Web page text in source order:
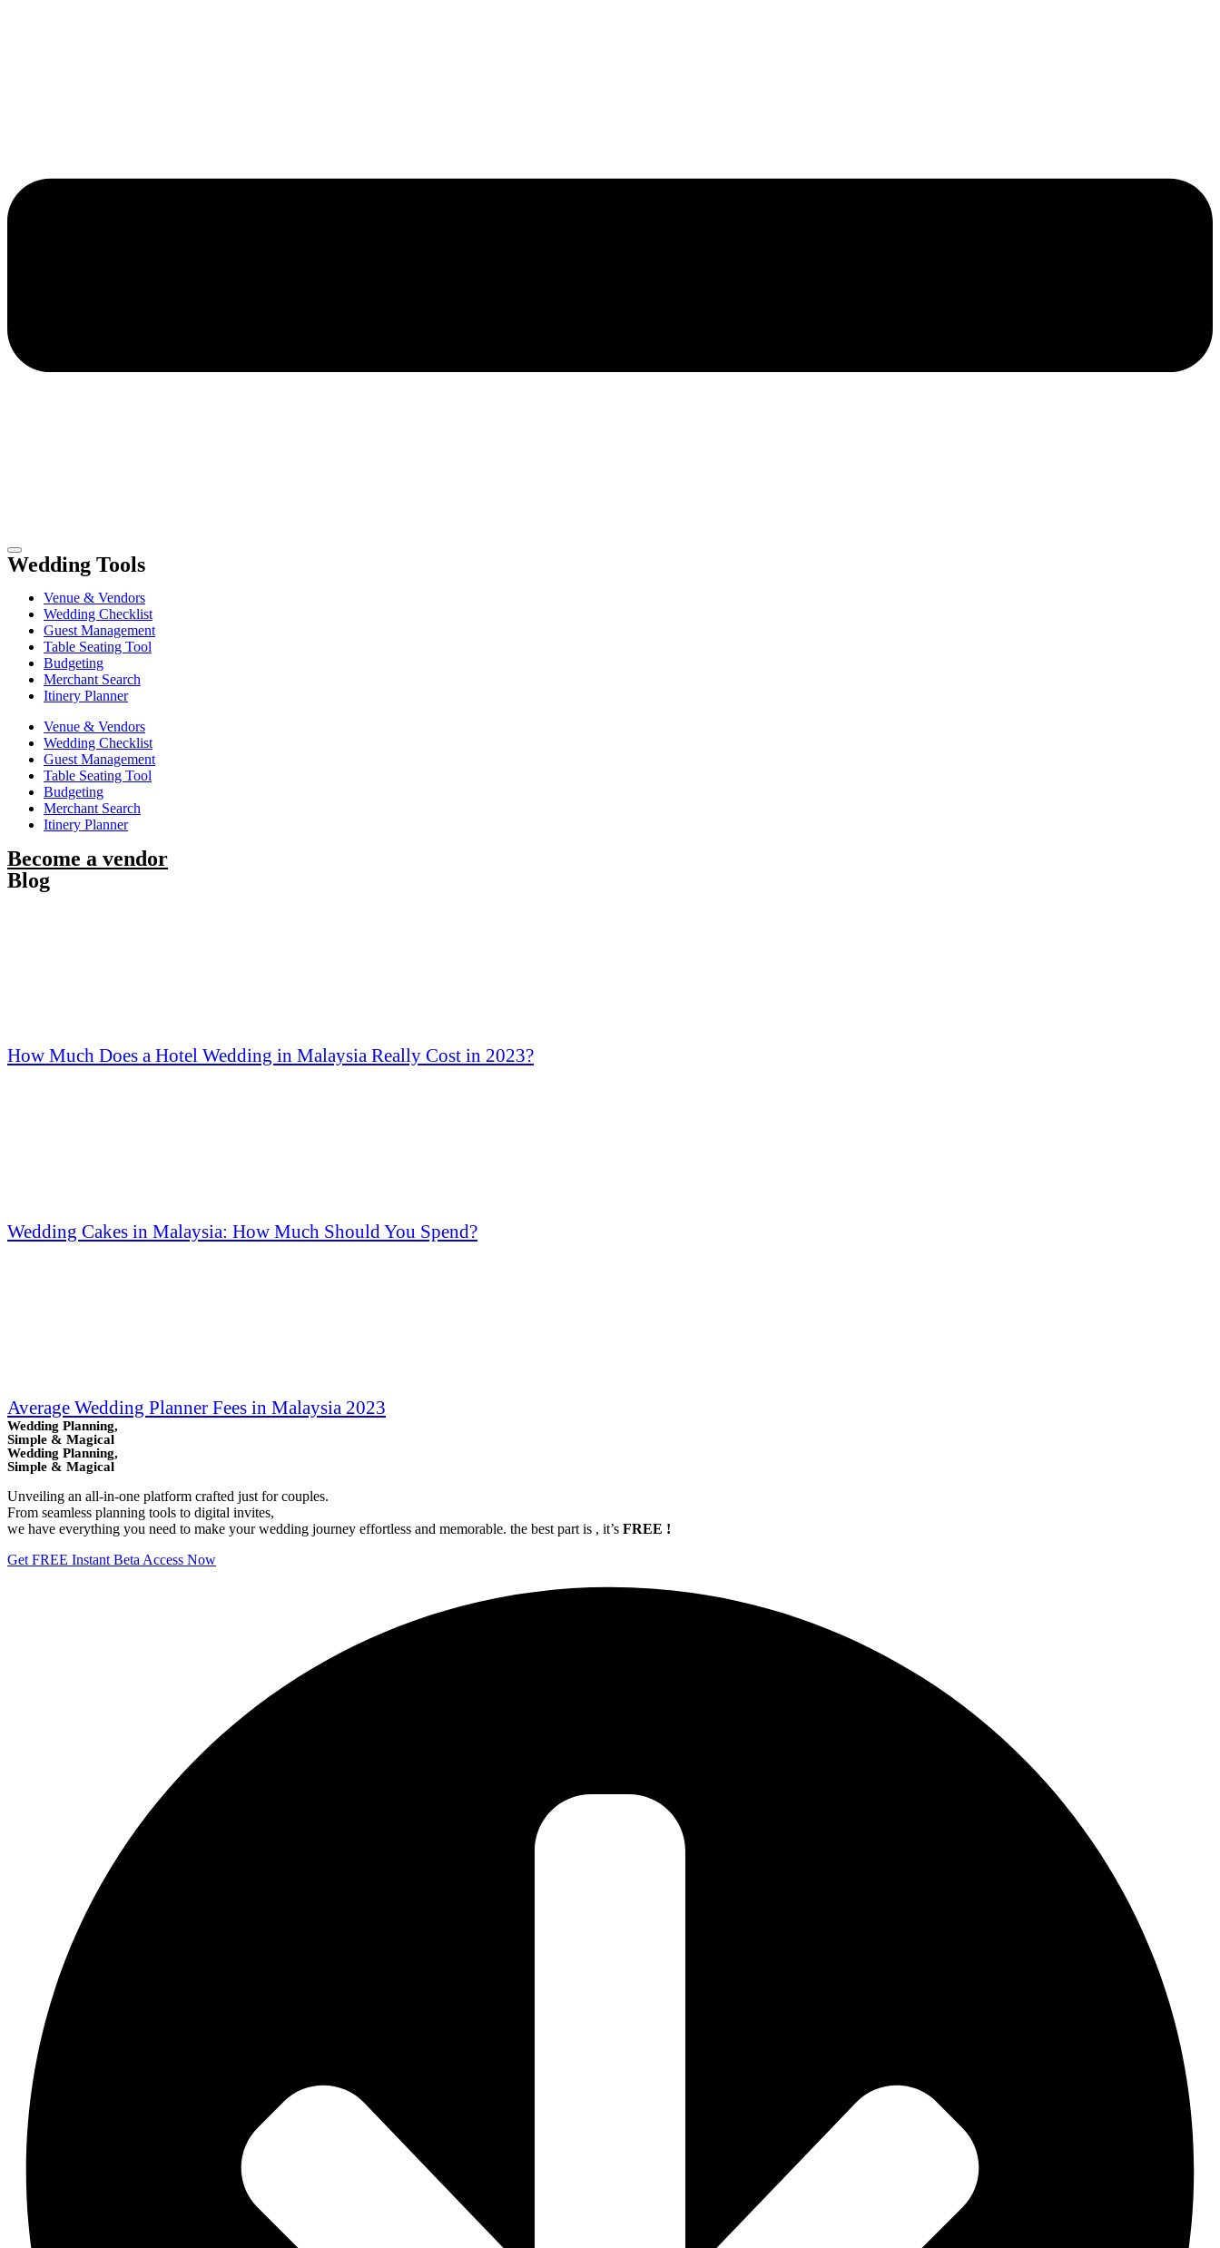
Wedding Tools
Venue & Vendors
Wedding Checklist
Guest Management
Table Seating Tool
Budgeting
Merchant Search
Itinery Planner
Venue & Vendors
Wedding Checklist
Guest Management
Table Seating Tool
Budgeting
Merchant Search
Itinery Planner
Become a vendor
Blog
How Much Does a Hotel Wedding in Malaysia Really Cost in 2023?
Wedding Cakes in Malaysia: How Much Should You Spend?
Average Wedding Planner Fees in Malaysia 2023
Wedding Planning,
Simple & Magical
Wedding Planning,
Simple & Magical
Unveiling an all-in-one platform crafted just for couples.
From seamless planning tools to digital invites,
we have everything you need to make your wedding journey effortless and memorable. the best part is , it’s FREE !
Get FREE Instant Beta Access Now